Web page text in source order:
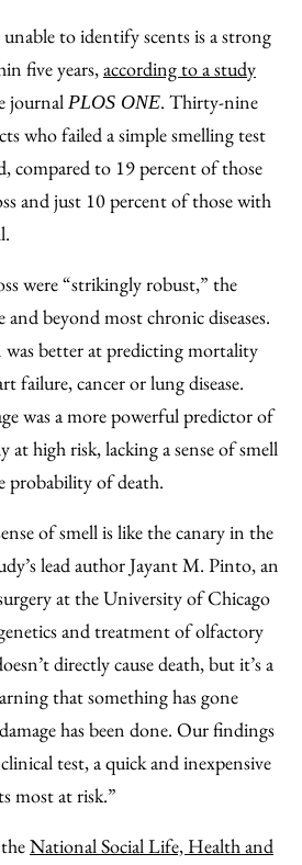
as
an
Email
Content
to identify scents is a strong
five years,according to a study
journal PLOS ONE. Thirty-nine
who failed a simple smelling test
compared to 19 percent of those
and just 10 percent of those with
were “strikingly robust,” the
and beyond most chronic diseases.
better at predicting mortality
failure, cancer or lung disease.
was a more powerful predictor of
at high risk, lacking a sense of smell
probability of death.
of smell is like the canary in the
lead author Jayant M. Pinto, an
at the University of Chicago
and treatment of olfactory
directly cause death, but it’s a
that something has gone
has been done. Our findings
test, a quick and inexpensive
most at risk.”
National Social Life, Health and